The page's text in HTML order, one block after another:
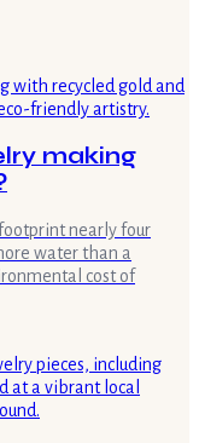
making
nearly four
water than a
cost of